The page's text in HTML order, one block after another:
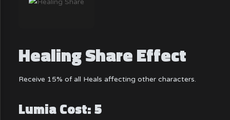
Healing Share Effect
Receive 15% of all Heals affecting other characters.
Lumia Cost: 5